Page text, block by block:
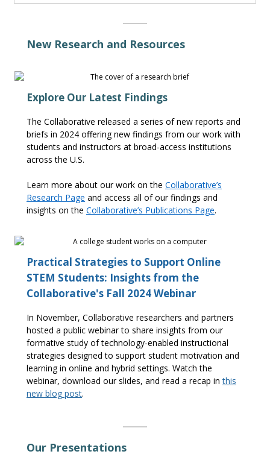
New Research and Resources
Explore Our Latest Findings
The Collaborative released a series of new reports and
briefs in 2024 offering new findings from our work with
students and instructors at broad-access institutions
across the U.S.
Learn more about our work on the Collaborative’s
Research Page and access all ofour findings and
insights on the Collaborative’s Publications Page.
Practical Strategies to Support Online
STEM Students: Insights from the
Collaborative's Fall 2024 Webinar
In November, Collaborative researchers and partners
hosted a public webinar to share insights from our
formative study of technology-enabled instructional
strategies designed to support student motivation and
learning in online and hybrid settings. Watch the
webinar, download our slides, and read a recap inthis
new blog post.
Our Presentations